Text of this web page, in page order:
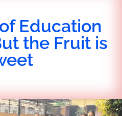
Education
the Fruit is